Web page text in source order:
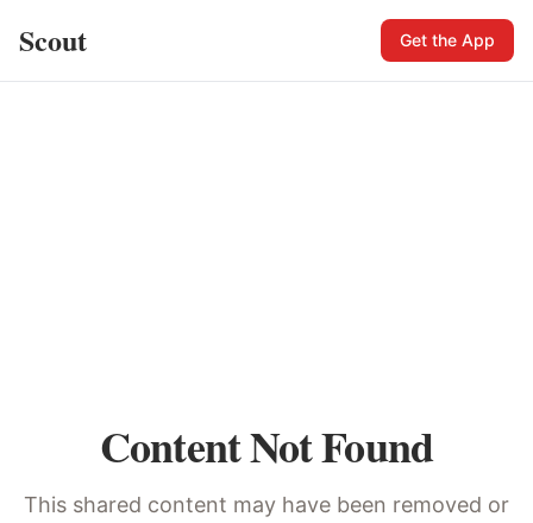
Scout Get the App
Content Not Found
This shared content may have been removed or